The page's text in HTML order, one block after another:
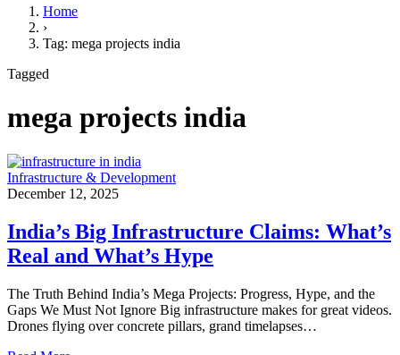
Home
›
Tag: mega projects india
Tagged
mega projects india
Infrastructure & Development
December 12, 2025
India’s Big Infrastructure Claims: What’s
Real and What’s Hype
The Truth Behind India’s Mega Projects: Progress, Hype, and the
Gaps We Must Not Ignore Big infrastructure makes for great videos.
Drones flying over concrete pillars, grand timelapses…